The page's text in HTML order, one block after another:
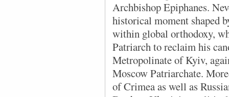
Archbishop Epiphanes.
historical moment shaped
within global orthodoxy,
Patriarch to reclaim his
Metropolinate of Kyiv,
Moscow Patriarchate.
of Crimea as well as